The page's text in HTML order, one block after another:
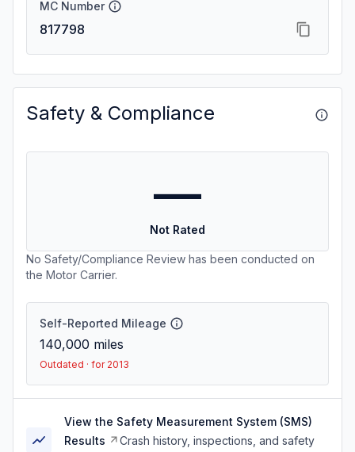
MC Number
817798
Safety & Compliance
—
Not Rated
No Safety/Compliance Review has been conducted on
the Motor Carrier.
Self-Reported Mileage
140,000 miles
Outdated · for 2013
View the Safety Measurement System (SMS)
Results
Crash history, inspections, and safety